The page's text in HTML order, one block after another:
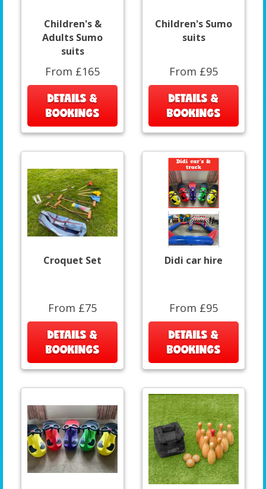
Children's &
Adults Sumo
suits
From £165
DETAILS &
BOOKINGS
Children's Sumo
suits
From £95
DETAILS &
BOOKINGS
Croquet Set
From £75
DETAILS &
BOOKINGS
Didi car hire
From £95
DETAILS &
BOOKINGS